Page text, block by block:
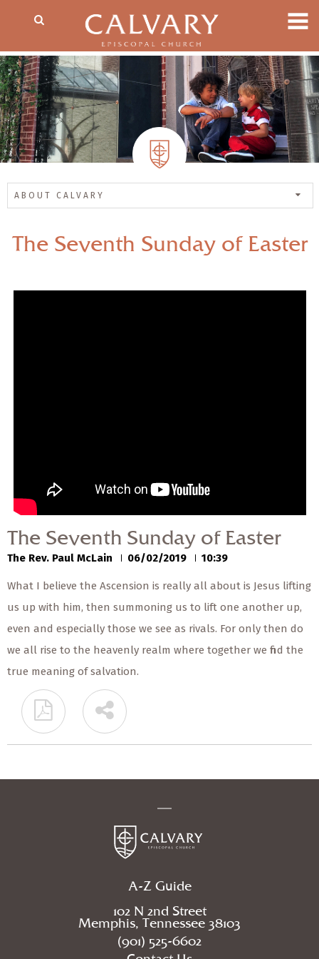
ABOUT CALVARY
The Seventh Sunday of Easter
The Seventh Sunday of Easter
The Rev. Paul McLain 06/02/2019 10:39
What I believe the Ascension is really all about is Jesus lifting
us up with him, then summoning us to lift one another up,
even and especially those we see as rivals. For only then do
we all rise to the heavenly realm where together we find the
true meaning of salvation.
A-Z Guide
102 N 2nd Street
Memphis, Tennessee 38103
(901) 525-6602